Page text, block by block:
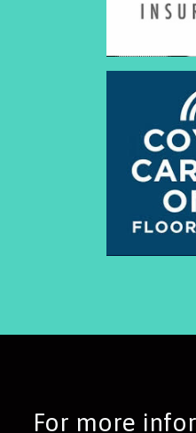
For more